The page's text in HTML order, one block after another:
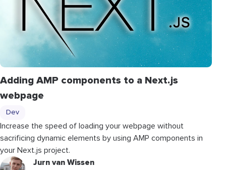
Adding AMP components to a Next.js
webpage
Dev
Increase the speed of loading your webpage without
sacrificing dynamic elements by using AMP components in
your Next.js project.
Jurn van Wissen